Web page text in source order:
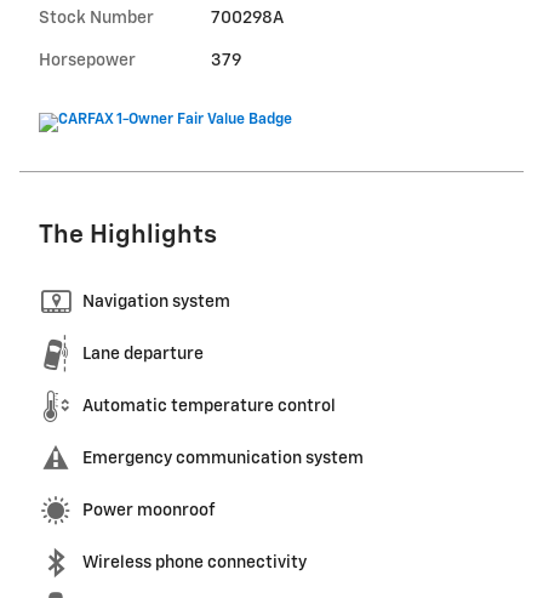
Stock Number 700298A
Horsepower 379
The Highlights
Navigation system
Lane departure
Automatic temperature control
Emergency communication system
Power moonroof
Wireless phone connectivity